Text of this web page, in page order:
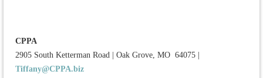
CPPA
2905 South Ketterman Road
Oak Grove, MO 64075
Tiffany@CPPA.biz